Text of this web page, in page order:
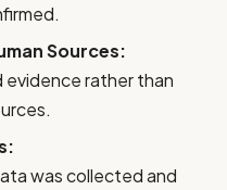
Sources:
rather than
was collected and